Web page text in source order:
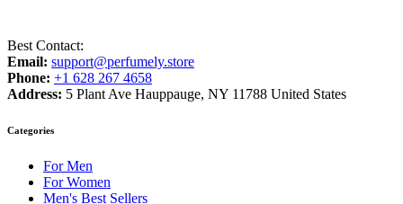
Best Contact:
Email: support@perfumely.store
Phone: +1 628 267 4658
Address: 5 Plant Ave Hauppauge, NY 11788 United States
Categories
For Men
For Women
Men's Best Sellers